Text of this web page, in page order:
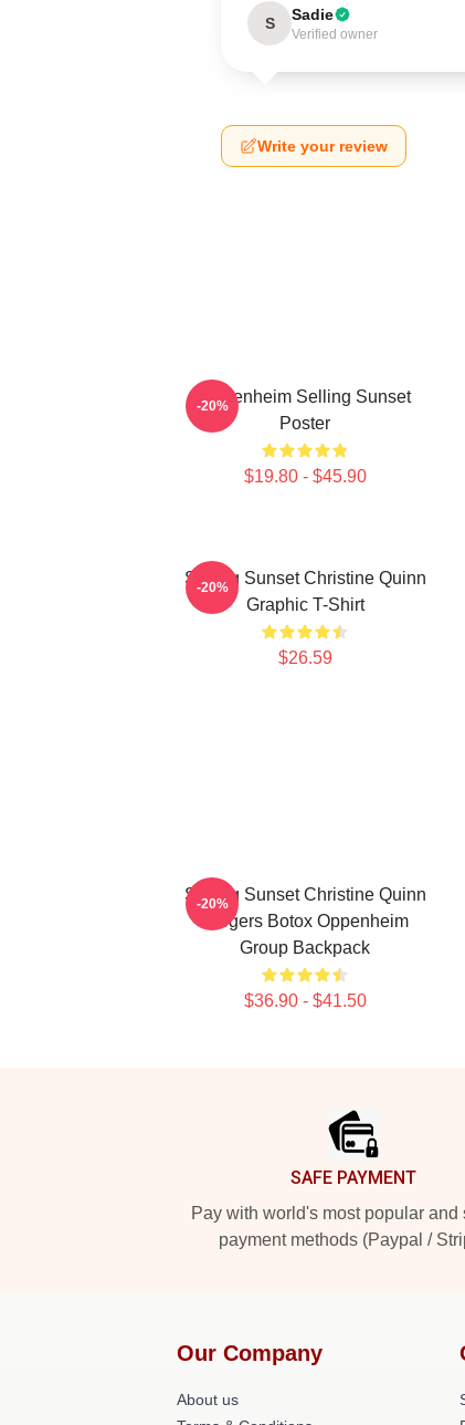
S Sadie
Verified owner
Write your review
Oppenheim Selling Sunset
Poster
$19.80 - $45.90
-20%
Selling Sunset Christine Quinn
Graphic T-Shirt
$26.59
-20%
Selling Sunset Christine Quinn
Burgers Botox Oppenheim
Group Backpack
$36.90 - $41.50
-20%
SAFE PAYMENT
Pay with world's most popular and
payment methods (Paypal /
Our Company
About us